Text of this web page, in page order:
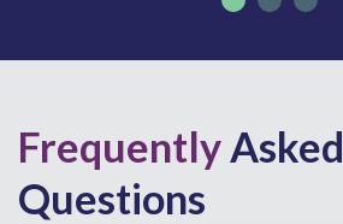
FrequentlyAsked
Questions